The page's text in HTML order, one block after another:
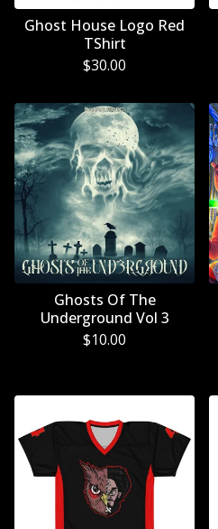
Ghost House Logo Red
TShirt
$30.00
Ghosts Of The
Underground Vol 3
$10.00